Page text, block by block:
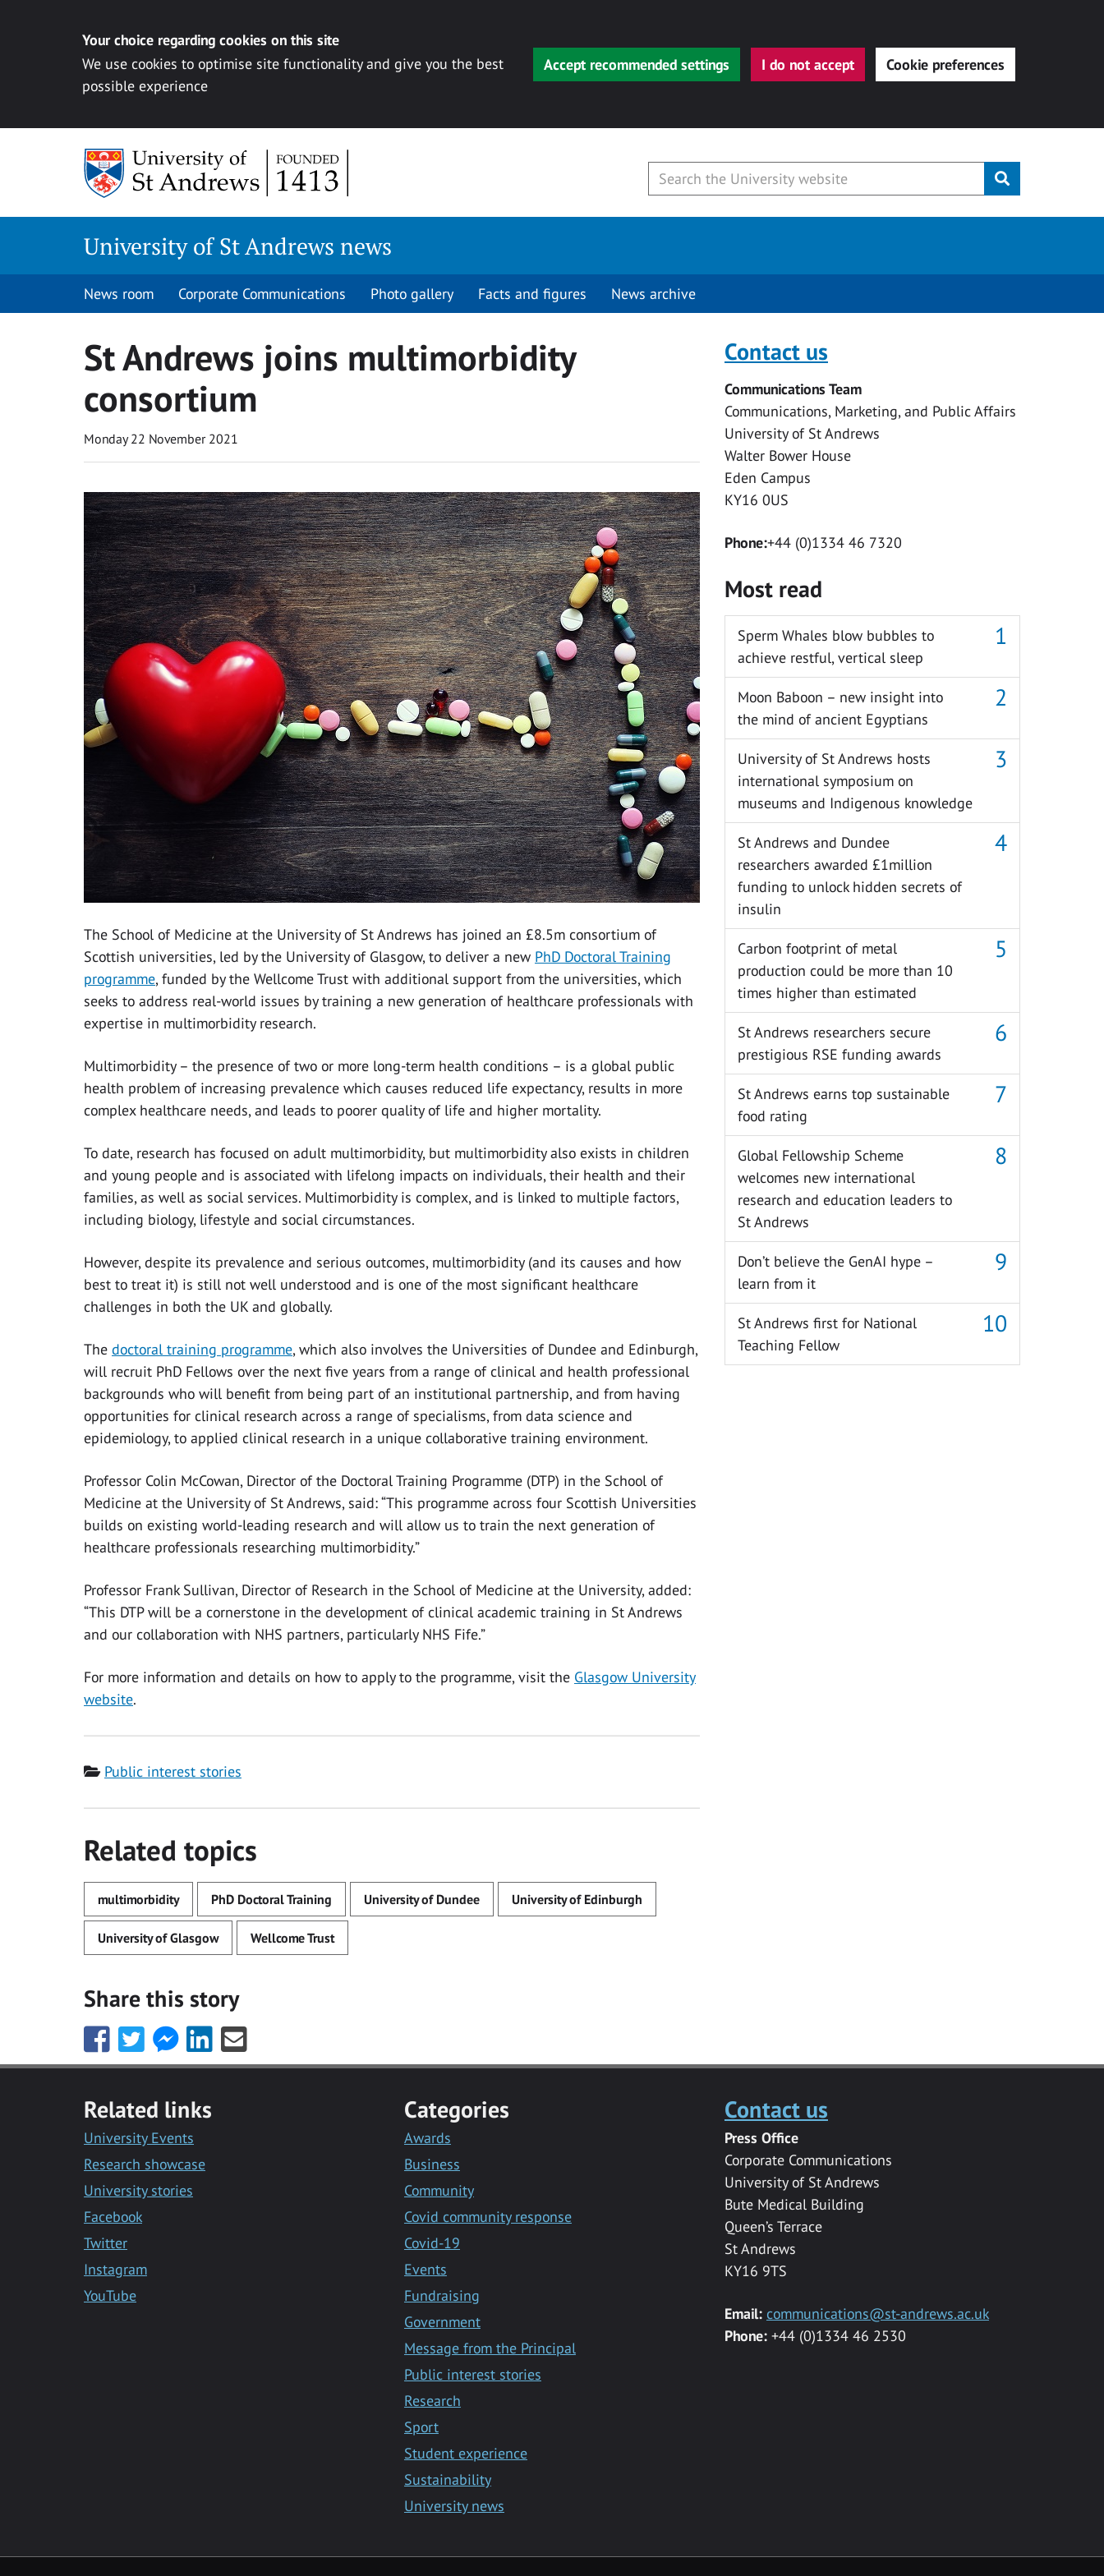
Your choice regarding cookies on this site
We use cookies to optimise site functionality and give you the best
possible experience
Accept recommended settings I do not accept Cookie preferences
Submit
University of St Andrews news
News room Corporate Communications Photo gallery Facts and figures News archive
St Andrews joins multimorbidity
consortium
Monday 22 November 2021
The School of Medicine at the University of St Andrews has joined an £8.5m consortium of
Scottish universities, led by the University of Glasgow, to deliver a new PhD Doctoral Training
programme, funded by the Wellcome Trust with additional support from the universities, which
seeks to address real-world issues by training a new generation of healthcare professionals with
expertise in multimorbidity research.
Multimorbidity – the presence of two or more long-term health conditions – is a global public
health problem of increasing prevalence which causes reduced life expectancy, results in more
complex healthcare needs, and leads to poorer quality of life and higher mortality.
To date, research has focused on adult multimorbidity, but multimorbidity also exists in children
and young people and is associated with lifelong impacts on individuals, their health and their
families, as well as social services. Multimorbidity is complex, and is linked to multiple factors,
including biology, lifestyle and social circumstances.
However, despite its prevalence and serious outcomes, multimorbidity (and its causes and how
best to treat it) is still not well understood and is one of the most significant healthcare
challenges in both the UK and globally.
The doctoral training programme, which also involves the Universities of Dundee and Edinburgh,
will recruit PhD Fellows over the next five years from a range of clinical and health professional
backgrounds who will benefit from being part of an institutional partnership, and from having
opportunities for clinical research across a range of specialisms, from data science and
epidemiology, to applied clinical research in a unique collaborative training environment.
Professor Colin McCowan, Director of the Doctoral Training Programme (DTP) in the School of
Medicine at the University of St Andrews, said: “This programme across four Scottish Universities
builds on existing world-leading research and will allow us to train the next generation of
healthcare professionals researching multimorbidity.”
Professor Frank Sullivan, Director of Research in the School of Medicine at the University, added:
“This DTP will be a cornerstone in the development of clinical academic training in St Andrews
and our collaboration with NHS partners, particularly NHS Fife.”
For more information and details on how to apply to the programme, visit the Glasgow University
website.
Category
Public interest stories
Related topics
multimorbidity PhD Doctoral Training University of Dundee University of Edinburgh
University of Glasgow Wellcome Trust
Share this story
Share
this
Facebook
Share
this
Twitter
Share
this
Facebook
Messenger
Share
this
LinkedIn
Share
this
Contact us
Communications Team
Communications, Marketing, and Public Affairs
University of St Andrews
Walter Bower House
Eden Campus
KY16 0US
Phone:+44 (0)1334 46 7320
Most read
Sperm Whales blow bubbles to
achieve restful, vertical sleep
Moon Baboon – new insight into
the mind of ancient Egyptians
University of St Andrews hosts
international symposium on
museums and Indigenous knowledge
St Andrews and Dundee
researchers awarded £1million
funding to unlock hidden secrets of
insulin
Carbon footprint of metal
production could be more than 10
times higher than estimated
St Andrews researchers secure
prestigious RSE funding awards
St Andrews earns top sustainable
food rating
Global Fellowship Scheme
welcomes new international
research and education leaders to
St Andrews
Don’t believe the GenAI hype –
learn from it
St Andrews first for National
Teaching Fellow
Related links
University Events
Research showcase
University stories
Facebook
Twitter
Instagram
YouTube
Categories
Awards
Business
Community
Covid community response
Covid-19
Events
Fundraising
Government
Message from the Principal
Public interest stories
Research
Sport
Student experience
Sustainability
University news
Contact us
Press Office
Corporate Communications
University of St Andrews
Bute Medical Building
Queen’s Terrace
St Andrews
KY16 9TS
Email: communications@st-andrews.ac.uk
Phone:+44 (0)1334 46 2530